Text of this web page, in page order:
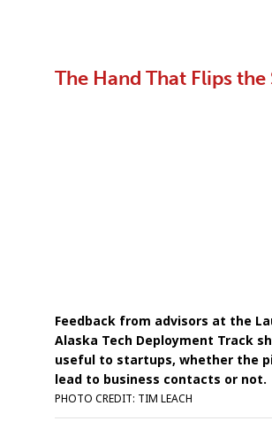
The Hand That Flips
Feedback from advisors at the
Alaska Tech Deployment Track
useful to startups, whether the
lead to business contacts or not.
PHOTO CREDIT: TIM LEACH